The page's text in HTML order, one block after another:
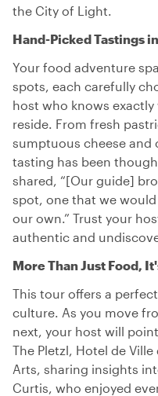
the City of Light.
Hand-Picked Tastings
Your food adventure
spots, each carefully
host who knows exactly
reside. From fresh
sumptuous cheese and
tasting has been
shared, “[Our guide]
spot, one that we
our own.” Trust your
authentic and
More Than Just Food,
This tour offers a
culture. As you move
next, your host will
The Pletzl, Hotel de
Arts, sharing insights
Curtis, who enjoyed